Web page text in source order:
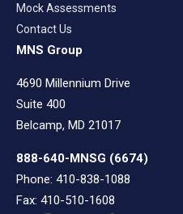
Mock Assessments
Contact Us
MNS Group
4690 Millennium Drive
Suite 400
Belcamp, MD 21017
888-640-MNSG (6674)
Phone: 410-838-1088
Fax: 410-510-1608